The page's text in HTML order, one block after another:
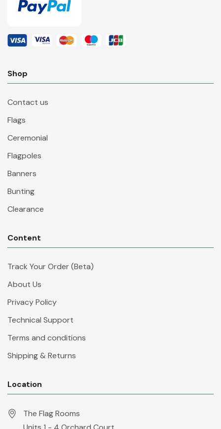
Shop
Contact us
Flags
Ceremonial
Flagpoles
Banners
Bunting
Clearance
Content
Track Your Order (Beta)
About Us
Privacy Policy
Technical Support
Terms and conditions
Shipping & Returns
Location
The Flag Rooms